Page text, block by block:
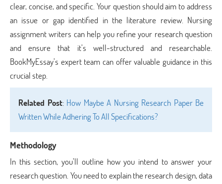
clear, concise, and specific. Your question should aim to address
an issue or gap identified in the literature review. Nursing
assignment writers can help you refine your research question
and ensure that it’s well-structured and researchable.
BookMyEssay’s expert team can offer valuable guidance in this
crucial step.
Related Post: How Maybe A Nursing Research Paper Be
Written While Adhering To All Specifications?
Methodology
In this section, you’ll outline how you intend to answer your
research question. You need to explain the research design, data